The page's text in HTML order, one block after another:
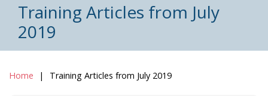
Training Articles from July
2019
Home Training Articles from July 2019